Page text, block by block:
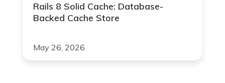
Rails 8 Solid Cache: Database-
Backed Cache Store
May 26, 2026